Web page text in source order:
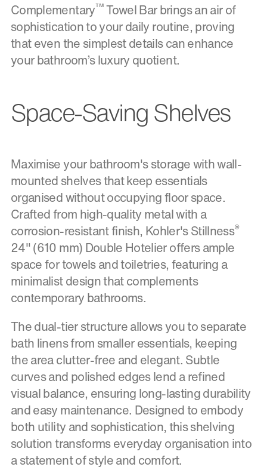
Complementary™Towel Bar brings an air of
sophistication to your daily routine, proving
that even the simplest details can enhance
your bathroom’s luxury quotient.
Space-Saving Shelves
Maximise your bathroom's storage with wall-
mounted shelves that keep essentials
organised without occupying floor space.
Crafted from high-quality metal with a
corrosion-resistant finish, Kohler's Stillness®
24" (610 mm) Double Hotelier offers ample
space for towels and toiletries, featuring a
minimalist design that complements
contemporary bathrooms.
The dual-tier structure allows you to separate
bath linens from smaller essentials, keeping
the area clutter-free and elegant. Subtle
curves and polished edges lend a refined
visual balance, ensuring long-lasting durability
and easy maintenance. Designed to embody
both utility and sophistication, this shelving
solution transforms everyday organisation into
a statement of style and comfort.